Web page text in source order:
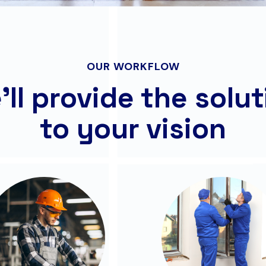
OUR WORKFLOW
provide the
to your vision